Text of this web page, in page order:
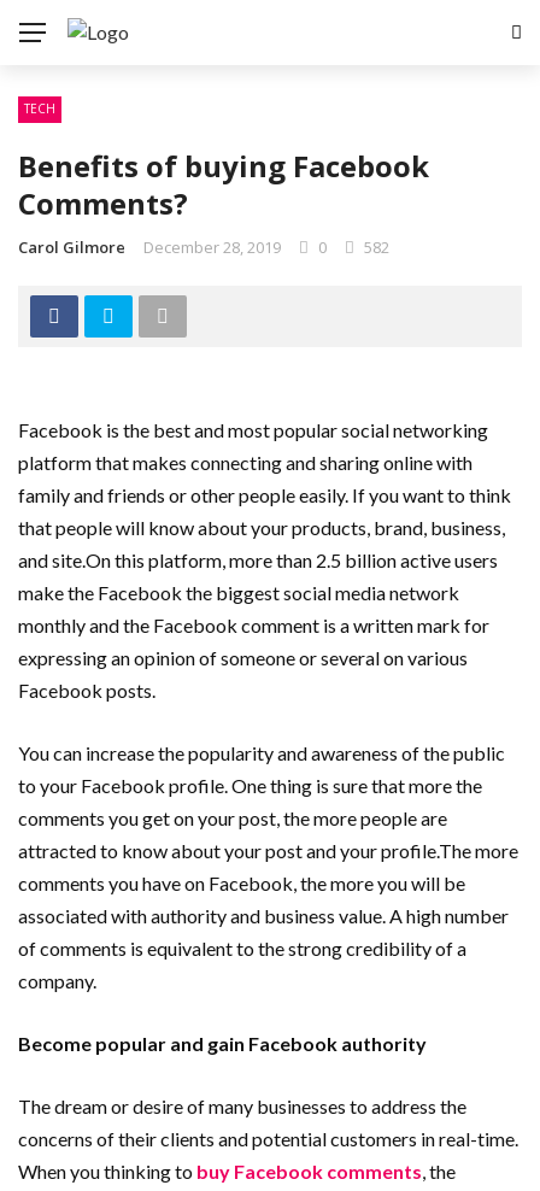
TECH
Benefits of buying Facebook
Comments?
Carol Gilmore December 28, 2019 0 582
Facebook is the best and most popular social networking
platform that makes connecting and sharing online with
family and friends or other people easily. If you want to think
that people will know about your products, brand, business,
and site.On this platform, more than 2.5 billion active users
make the Facebook the biggest social media network
monthly and the Facebook comment is a written mark for
expressing an opinion of someone or several on various
Facebook posts.
You can increase the popularity and awareness of the public
to your Facebook profile. One thing is sure that more the
comments you get on your post, the more people are
attracted to know about your post and your profile.The more
comments you have on Facebook, the more you will be
associated with authority and business value. A high number
of comments is equivalent to the strong credibility of a
company.
Become popular and gain Facebook authority
The dream or desire of many businesses to address the
concerns of their clients and potential customers in real-time.
When you thinking to buy Facebook comments, the